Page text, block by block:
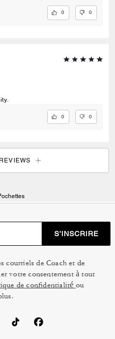
0 0
0 0
S’INSCRIRE
courriels de Coach et de
votre consentement à tout
de confidentialité ou